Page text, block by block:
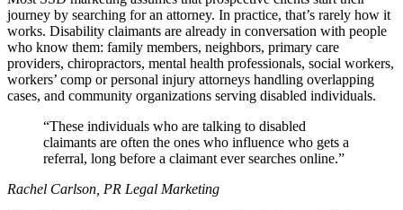
journey by searching for an attorney. In practice, that’s rarely how it
works. Disability claimants are already in conversation with people
who know them: family members, neighbors, primary care
providers, chiropractors, mental health professionals, social workers,
workers’ comp or personal injury attorneys handling overlapping
cases, and community organizations serving disabled individuals.
These individuals who are talking to disabled
claimants are often the ones who influence who gets a
referral, long before a claimant ever searches online.
Rachel Carlson, PR Legal Marketing